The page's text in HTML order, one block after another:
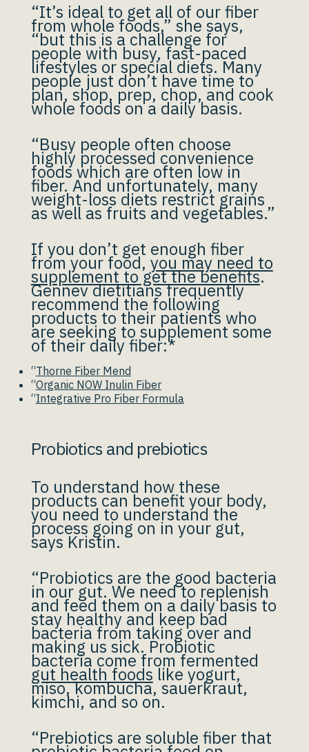
“It’s ideal to get all of our fiber
from whole foods,” she says,
“but this is a challenge for
people with busy, fast-paced
lifestyles or special diets. Many
people just don’t have time to
plan, shop, prep, chop, and cook
whole foods on a daily basis.
“Busy people often choose
highly processed convenience
foods which are often low in
fiber. And unfortunately, many
weight-loss diets restrict grains
as well as fruits and vegetables.”
If you don’t get enough fiber
from your food, you may need to
supplement to get the benefits.
Gennev dietitians frequently
recommend the following
products to their patients who
are seeking to supplement some
of their daily fiber:*
“Thorne Fiber Mend
“Organic NOW Inulin Fiber
“Integrative Pro Fiber Formula
Probiotics and prebiotics
To understand how these
products can benefit your body,
you need to understand the
process going on in your gut,
says Kristin.
“Probiotics are the good bacteria
in our gut. We need to replenish
and feed them on a daily basis to
stay healthy and keep bad
bacteria from taking over and
making us sick. Probiotic
bacteria come from fermented
gut health foods like yogurt,
miso, kombucha, sauerkraut,
kimchi, and so on.
“Prebiotics are soluble fiber that